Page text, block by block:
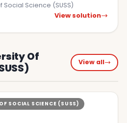
Social Science (SUSS)
View solution
Of
View all
SOCIAL SCIENCE (SUSS)